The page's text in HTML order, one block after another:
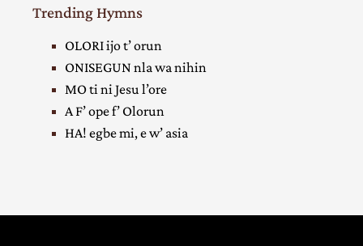
Trending Hymns
OLORI ijo t’ orun
ONISEGUN nla wa nihin
MO ti ni Jesu l’ore
A F’ ope f’ Olorun
HA! egbe mi, e w’ asia